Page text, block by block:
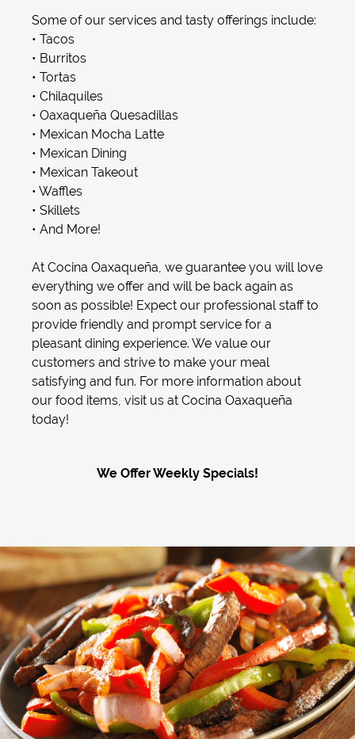
Some of our services and tasty offerings include:
• Tacos
• Burritos
• Tortas
• Chilaquiles
• Oaxaqueña Quesadillas
• Mexican Mocha Latte
• Mexican Dining
• Mexican Takeout
• Waffles
• Skillets
• And More!
At Cocina Oaxaqueña, we guarantee you will love
everything we offer and will be back again as
soon as possible! Expect our professional staff to
provide friendly and prompt service for a
pleasant dining experience. We value our
customers and strive to make your meal
satisfying and fun. For more information about
our food items, visit us at Cocina Oaxaqueña
today!
We Offer Weekly Specials!